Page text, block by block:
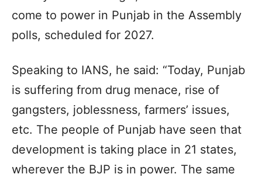
come to power in Punjab in the Assembly
polls, scheduled for 2027.
Speaking to IANS, he said: “Today, Punjab
is suffering from drug menace, rise of
gangsters, joblessness, farmers’ issues,
etc. The people of Punjab have seen that
development is taking place in 21 states,
wherever the BJP is in power. The same